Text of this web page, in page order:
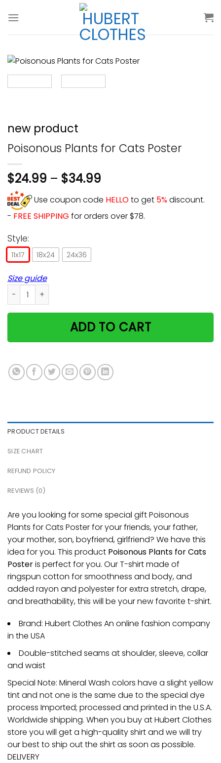
new product
Poisonous Plants for Cats Poster
$24.99 – $34.99
Use coupon code HELLOto get 5%discount.
- FREE SHIPPING for orders over $78.
Style:
11x17 18x24 24x36
Size guide
Poisonous Plants for Cats Poster quantity
ADD TO CART
PRODUCT DETAILS
SIZE CHART
REFUND POLICY
REVIEWS (0)
Are you looking for some special gift Poisonous
Plants for Cats Poster for your friends, your father,
your mother, son, boyfriend, girlfriend? We have this
idea for you. This product Poisonous Plants for Cats
Posteris perfect for you. Our T-shirt made of
ringspun cotton for smoothness and body, and
added rayon and polyester for extra stretch, drape,
and breathability, this will be your new favorite t-shirt.
Brand: Hubert Clothes An online fashion company
in the USA
Double-stitched seams at shoulder, sleeve, collar
and waist
Special Note: Mineral Wash colors have a slight yellow
tint and not one is the same due to the special dye
process Imported; processed and printed in the U.S.A.
Worldwide shipping. When you buy at Hubert Clothes
store you will get a high-quality shirt and we will try
our best to ship out the shirt as soon as possible.
DELIVERY